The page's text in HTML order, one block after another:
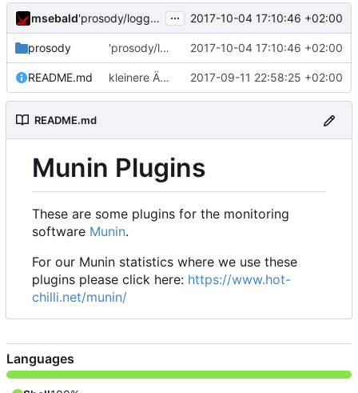
msebald 'prosody/loggrep_prosodys2sfails/README.md' ändern ... 2017-10-04 17:10:46 +02:00
prosody 'prosody/loggrep_prosodys2sfails/README.md' ändern 2017-10-04 17:10:46 +02:00
README.md kleinere Änderungen 2017-09-11 22:58:25 +02:00
README.md
Munin Plugins
These are some plugins for the monitoring
software Munin.
For our Munin statistics where we use these
plugins please click here: https://www.hot-
chilli.net/munin/
Languages